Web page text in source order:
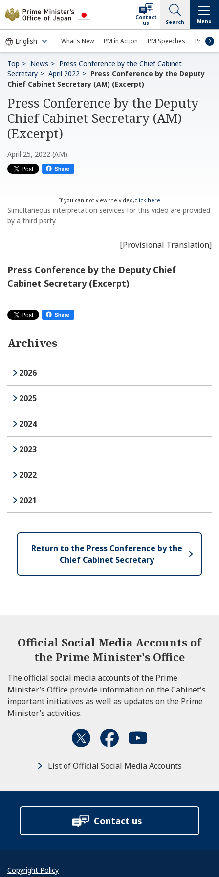
What's New PM in Action PM Speeches Press
Contact
us
Search Menu
Top News
Press Conference by the Chief Cabinet
Secretary
April 2022
Press Conference by the Deputy
Chief Cabinet Secretary (AM) (Excerpt)
Press Conference by the Deputy
Chief Cabinet Secretary (AM)
(Excerpt)
April 25, 2022 (AM)
If you can not view the video,click here
Simultaneous interpretation services for this video are provided
by a third party.
[Provisional Translation]
Press Conference by the Deputy Chief
Cabinet Secretary (Excerpt)
Archives
2026
2025
2024
2023
2022
2021
Return to the Press Conference by the
Chief Cabinet Secretary
Official Social Media Accounts of
the Prime Minister's Office
The official social media accounts of the Prime
Minister’s Office provide information on the Cabinet's
important initiatives as well as updates on the Prime
Minister’s activities.
List of Official Social Media Accounts
Contact us
Copyright Policy